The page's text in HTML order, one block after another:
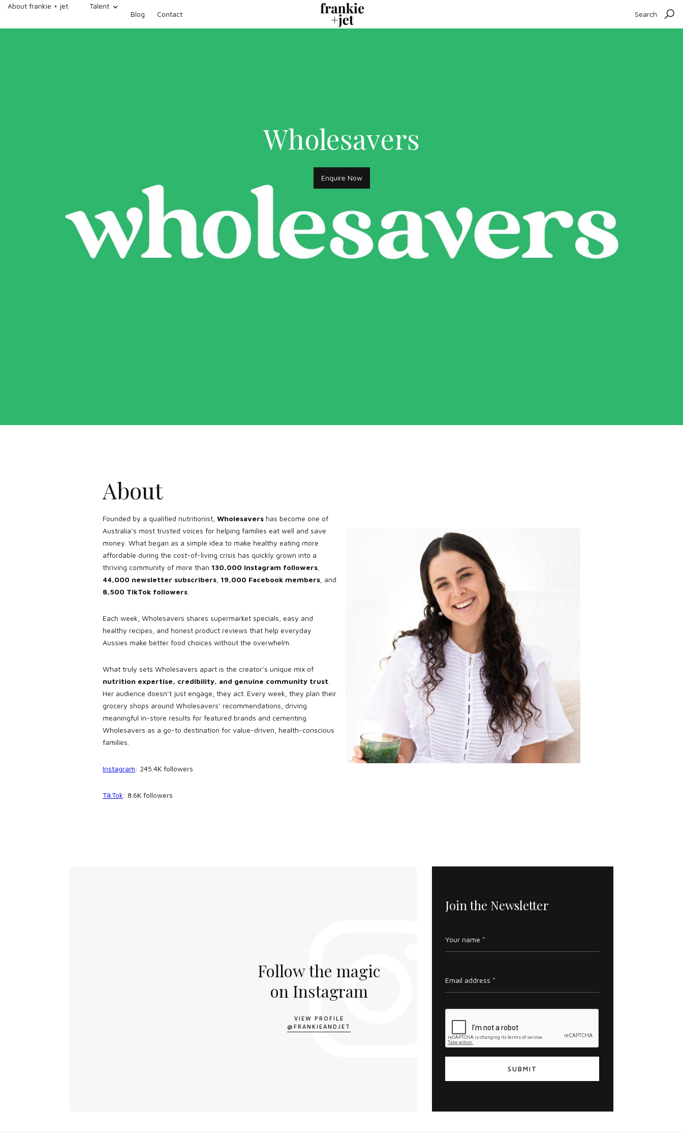
About frankie + jet
Talent
Blog
Contact Search
Wholesavers
Enquire Now
About
Founded by a qualified nutritionist, Wholesavers has become one of
Australia’s most trusted voices for helping families eat well and save
money. What began as a simple idea to make healthy eating more
affordable during the cost-of-living crisis has quickly grown into a
thriving community of more than 130,000 Instagram followers
44,000 newsletter subscribers 19,000 Facebook members , and
8,500 TikTok followers
Each week, Wholesavers shares supermarket specials, easy and
healthy recipes, and honest product reviews that help everyday
Aussies make better food choices without the overwhelm.
What truly sets Wholesavers apart is the creator’s unique mix of
nutrition expertise, credibility, and genuine community trust
Her audience doesn’t just engage, they act. Every week, they plan their
grocery shops around Wholesavers’ recommendations, driving
meaningful in-store results for featured brands and cementing
Wholesavers as a go-to destination for value-driven, health-conscious
families.
Instagram: 245.4K followers
TikTok: 8.6K followers
Follow the magic
on Instagram
VIEW PROFILE
@FRANKIEANDJET
Join the Newsletter